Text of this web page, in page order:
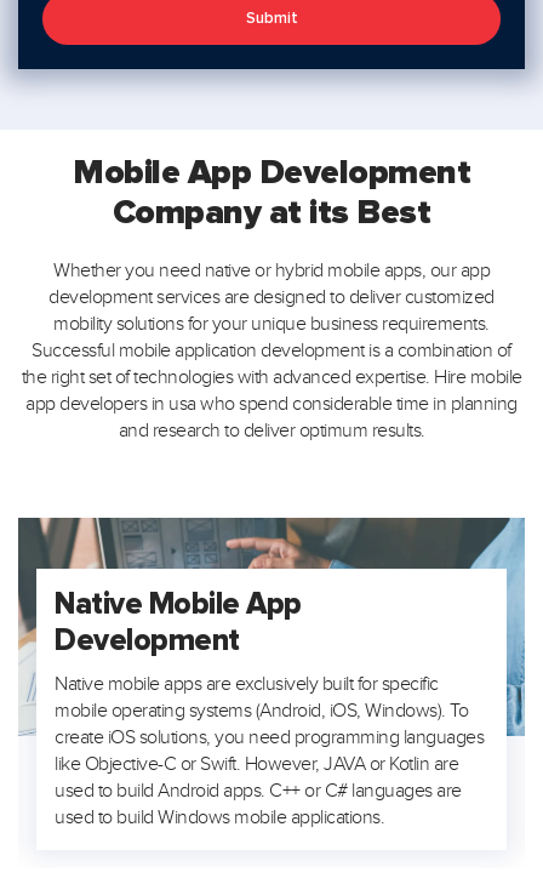
Submit
Mobile App Development
Company at its Best
Whether you need native or hybrid mobile apps, our app
development services are designed to deliver customized
mobility solutions for your unique business requirements.
Successful mobile application development is a combination of
the right set of technologies with advanced expertise. Hire mobile
app developers in usa who spend considerable time in planning
and research to deliver optimum results.
Native Mobile App
Development
Native mobile apps are exclusively built for specific
mobile operating systems (Android, iOS, Windows). To
create iOS solutions, you need programming languages
like Objective-C or Swift. However, JAVA or Kotlin are
used to build Android apps. C++ or C# languages are
used to build Windows mobile applications.